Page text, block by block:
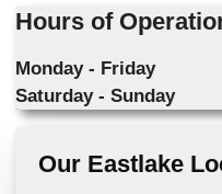
Hours of
Monday - Friday
Saturday - Sunday
Our Eastlake